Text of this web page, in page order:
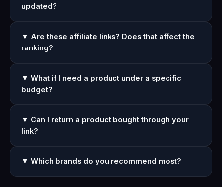
updated?
▼ Are these affiliate links? Does that affect the
ranking?
▼ What if I need a product under a specific
budget?
▼ Can I return a product bought through your
link?
▼ Which brands do you recommend most?